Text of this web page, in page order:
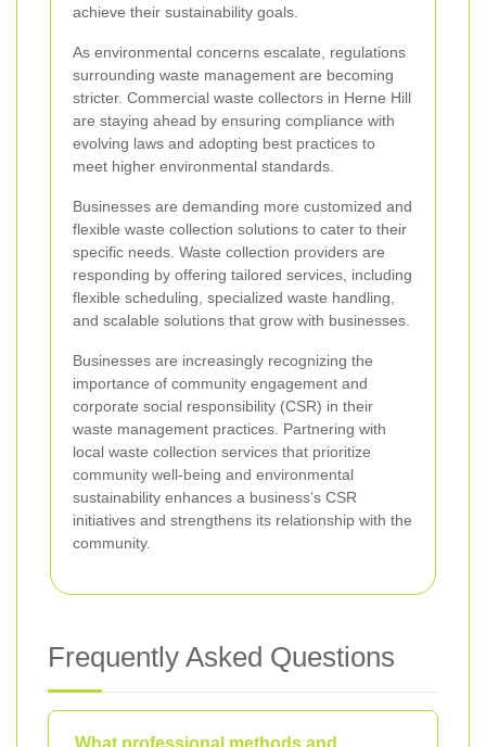
achieve their sustainability goals.
As environmental concerns escalate, regulations
surrounding waste management are becoming
stricter. Commercial waste collectors in Herne Hill
are staying ahead by ensuring compliance with
evolving laws and adopting best practices to
meet higher environmental standards.
Businesses are demanding more customized and
flexible waste collection solutions to cater to their
specific needs. Waste collection providers are
responding by offering tailored services, including
flexible scheduling, specialized waste handling,
and scalable solutions that grow with businesses.
Businesses are increasingly recognizing the
importance of community engagement and
corporate social responsibility (CSR) in their
waste management practices. Partnering with
local waste collection services that prioritize
community well-being and environmental
sustainability enhances a business’s CSR
initiatives and strengthens its relationship with the
community.
Frequently Asked Questions